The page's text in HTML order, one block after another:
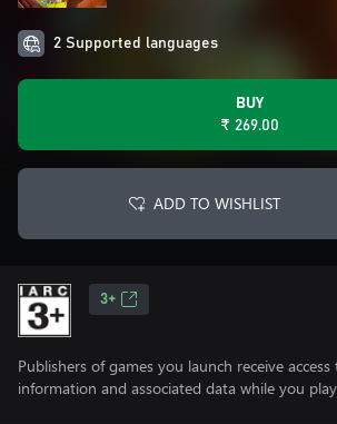
2 Supported languages
BUY
₹ 269.00
ADD TO WISHLIST
3+
Publishers of games you launch receive
information and associated data while you